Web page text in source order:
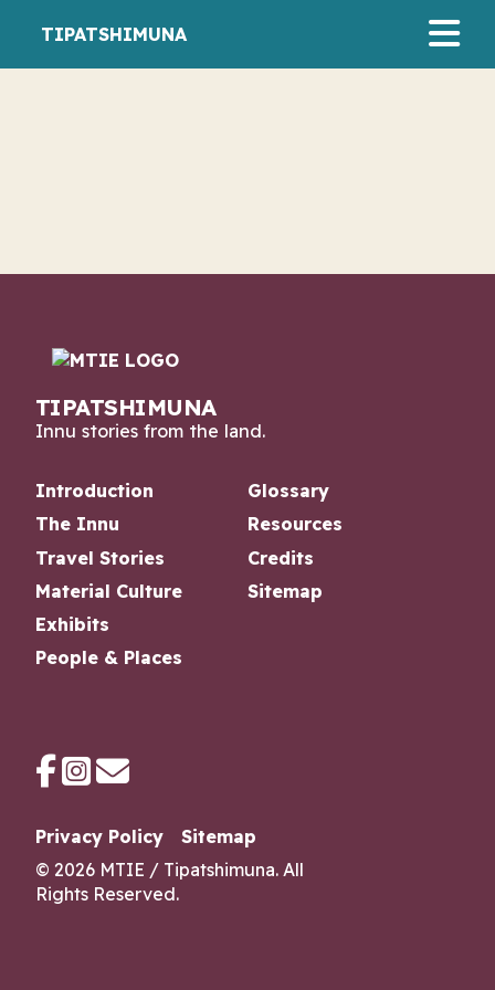
TIPATSHIMUNA
TIPATSHIMUNA
Innu stories from the land.
Introduction
The Innu
Travel Stories
Material Culture
Exhibits
People & Places
Glossary
Resources
Credits
Sitemap
Privacy Policy
Sitemap
© 2026 MTIE / Tipatshimuna. All
Rights Reserved.